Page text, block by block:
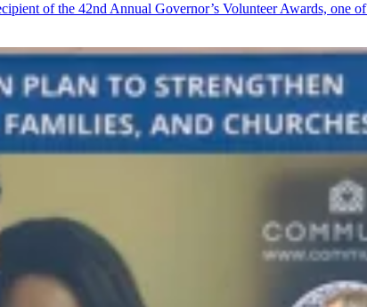
of the 42nd Annual Governor’s Volunteer Awards, one